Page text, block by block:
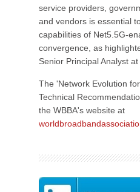
service providers,
and vendors is essential
capabilities of Net5.5G-
convergence, as
Senior Principal Analyst at
The 'Network Evolution
Technical
the WBBA's website at